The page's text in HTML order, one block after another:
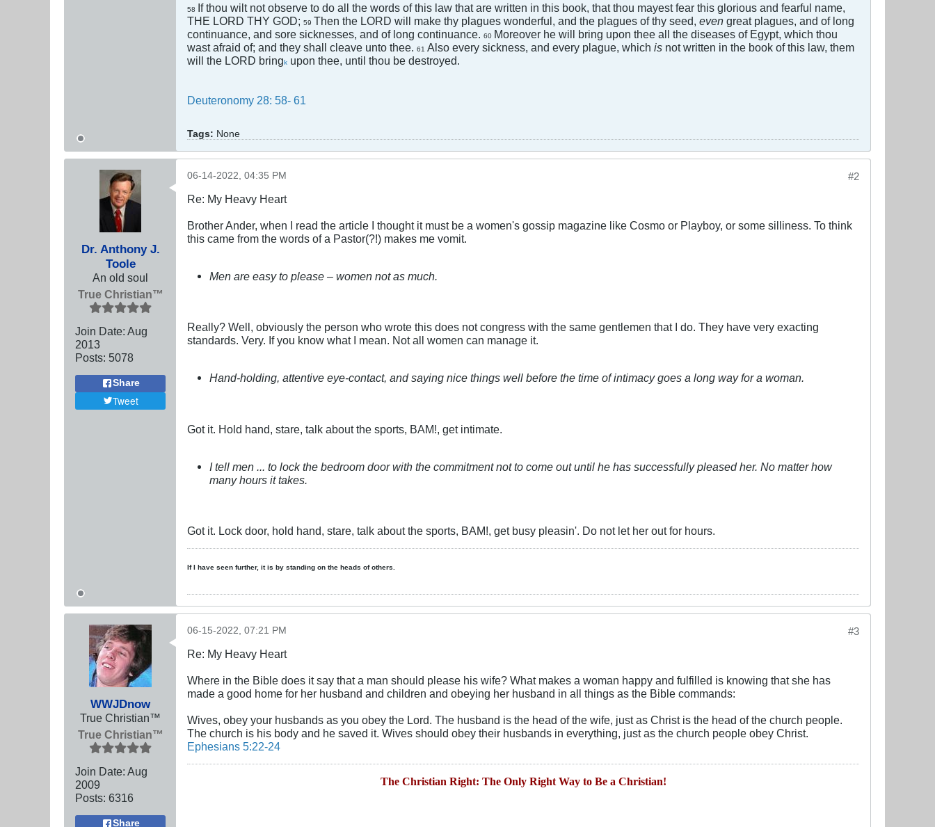
58 If thou wilt not observe to do all the words of this law that are written in this book, that thou mayest fear this glorious and fearful name,
THE LORD THY GOD; 59 Then the LORD will make thy plagues wonderful, and the plagues of thy seed, even great plagues, and of long
continuance, and sore sicknesses, and of long continuance. 60 Moreover he will bring upon thee all the diseases of Egypt, which thou
wast afraid of; and they shall cleave unto thee. 61 Also every sickness, and every plague, which is not written in the book of this law, them
will the LORD bringk upon thee, until thou be destroyed.
Deuteronomy 28: 58- 61
Tags: None
Dr. Anthony J.
Toole
An old soul
True Christian™
Join Date: Aug
2013
Posts: 5078
Share
Tweet
#2
06-14-2022, 04:35 PM
Re: My Heavy Heart
Brother Ander, when I read the article I thought it must be a women's gossip magazine like Cosmo or Playboy, or some silliness. To think
this came from the words of a Pastor(?!) makes me vomit.
Men are easy to please – women not as much.
Really? Well, obviously the person who wrote this does not congress with the same gentlemen that I do. They have very exacting
standards. Very. If you know what I mean. Not all women can manage it.
Hand-holding, attentive eye-contact, and saying nice things well before the time of intimacy goes a long way for a woman.
Got it. Hold hand, stare, talk about the sports, BAM!, get intimate.
I tell men ... to lock the bedroom door with the commitment not to come out until he has successfully pleased her. No matter how
many hours it takes.
Got it. Lock door, hold hand, stare, talk about the sports, BAM!, get busy pleasin'. Do not let her out for hours.
If I have seen further, it is by standing on the heads of others.
WWJDnow
True Christian™
True Christian™
Join Date: Aug
2009
Posts: 6316
Share
#3
06-15-2022, 07:21 PM
Re: My Heavy Heart
Where in the Bible does it say that a man should please his wife? What makes a woman happy and fulfilled is knowing that she has
made a good home for her husband and children and obeying her husband in all things as the Bible commands:
Wives, obey your husbands as you obey the Lord. The husband is the head of the wife, just as Christ is the head of the church people.
The church is his body and he saved it. Wives should obey their husbands in everything, just as the church people obey Christ.
Ephesians 5:22-24
The Christian Right: The Only Right Way to Be a Christian!